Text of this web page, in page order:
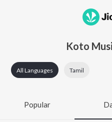
Koto
All Languages Tamil
Popular